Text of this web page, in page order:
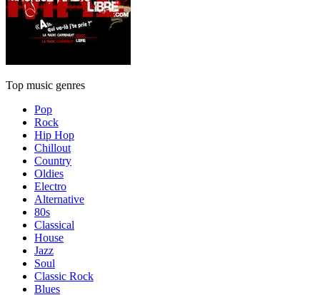
Top music genres
Pop
Rock
Hip Hop
Chillout
Country
Oldies
Electro
Alternative
80s
Classical
House
Jazz
Soul
Classic Rock
Blues